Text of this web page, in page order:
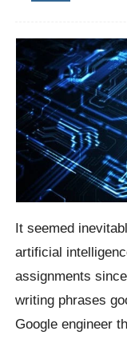
It seemed
artificial
assignments
writing phrases
Google engineer